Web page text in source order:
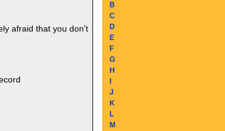
afraid that you don't
B
C
D
E
F
G
H
J
K
L
M